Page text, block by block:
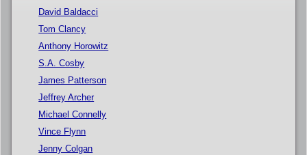
David Baldacci
Tom Clancy
Anthony Horowitz
S.A. Cosby
James Patterson
Jeffrey Archer
Michael Connelly
Vince Flynn
Jenny Colgan